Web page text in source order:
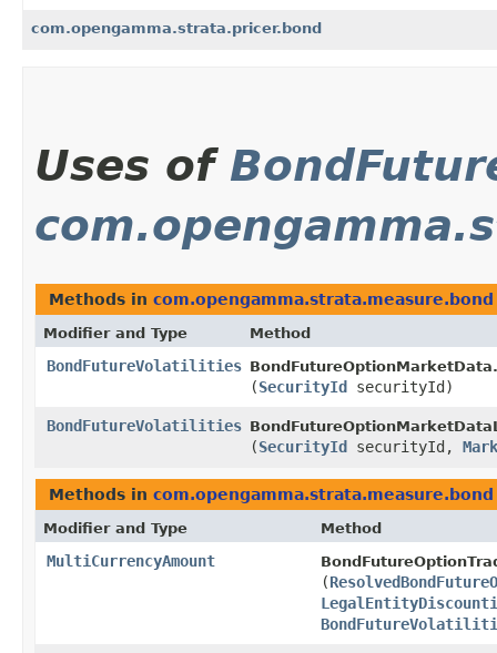
com.opengamma.strata.pricer.bond
Uses of
Methods in com.opengamma.strata.measure.bond
Modifier and Type Method
BondFutureVolatilities BondFutureOptionMarketData.
(SecurityId securityId)
BondFutureVolatilities
(SecurityId securityId,
Methods in com.opengamma.strata.measure.bond
Modifier and Type Method
MultiCurrencyAmount
(